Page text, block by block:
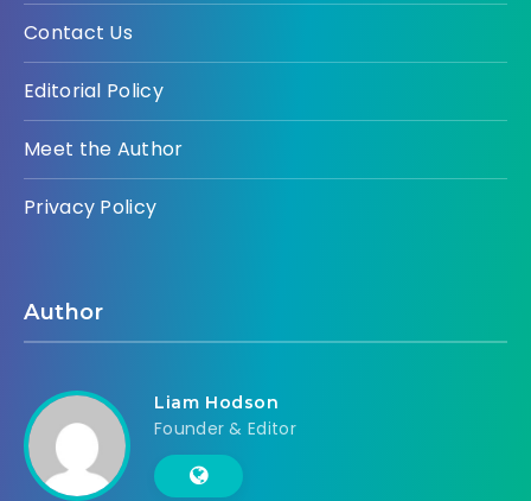
Contact Us
Editorial Policy
Meet the Author
Privacy Policy
Author
Liam Hodson
Founder & Editor